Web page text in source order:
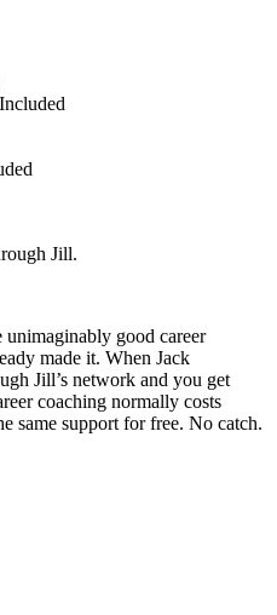
Included
Jill.
unimaginably good career
made it. When Jack
Jill’s network and you get
coaching normally costs
same support for free. No catch.